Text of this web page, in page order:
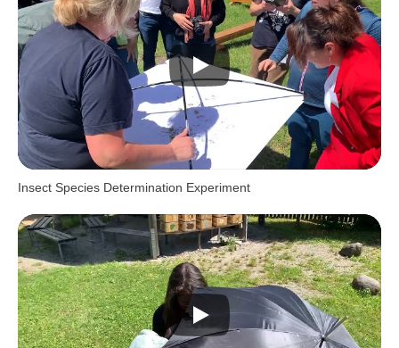
Insect Species Determination Experiment